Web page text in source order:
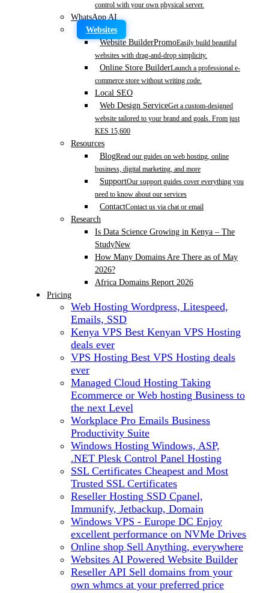
control with your own physical server.
WhatsApp AI
Websites
Website BuilderPromoEasily build beautiful
websites with drag-and-drop simplicity.
Online Store BuilderLaunch a professional e-
commerce store without writing code.
Local SEO
Web Design ServiceGet a custom-designed
website tailored to your brand and goals. From just
KES 15,600
Resources
BlogRead our guides on web hosting, online
business, digital marketing, and more
SupportOur support guides cover everything you
need to know about our services
ContactContact us via chat or email
Research
Is Data Science Growing in Kenya – The
StudyNew
How Many Domains Are There as of May
2026?
Africa Domains Report 2026
Pricing
Web Hosting Wordpress, Litespeed,
Emails, SSD
Kenya VPS Best Kenyan VPS Hosting
deals ever
VPS Hosting Best VPS Hosting deals
ever
Managed Cloud Hosting Taking
Ecommerce or Web hosting Business to
the next Level
Workplace Pro Emails Business
Productivity Suite
Windows Hosting Windows, ASP,
.NET Plesk Control Panel Hosting
SSL Certificates Cheapest and Most
Trusted SSL Certificates
Reseller Hosting SSD Cpanel,
Immunify, Jetbackup, Domain
Windows VPS - Europe DC Enjoy
excellent performance on NVMe Drives
Online shop Sell Anything, everywhere
Websites AI Powered Website Builder
Reseller API Sell domains from your
own whmcs at your preferred price